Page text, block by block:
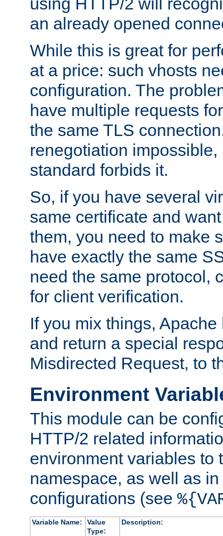
an already opened
While this is great for
at a price: such vhosts
configuration. The
have multiple requests
the same TLS
renegotiation
standard forbids it.
So, if you have several
same certificate and
them, you need to make
have exactly the same
need the same protocol,
for client verification.
If you mix things,
and return a special
Misdirected Request, to
Environment
This module can be
HTTP/2 related
environment variables to
namespace, as well as
configurations (see
Variable Name:
Value
Type:
Description: